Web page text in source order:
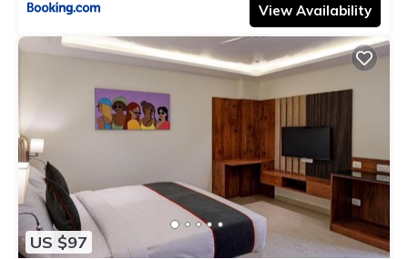
View Availability
US $97